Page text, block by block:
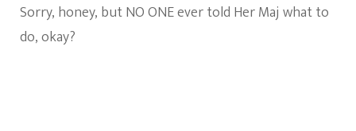
Sorry, honey, but NO ONE ever told Her Maj what to
do, okay?